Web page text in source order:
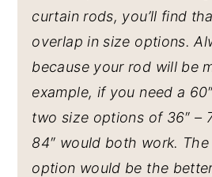
curtain rods, you’ll find
overlap in size options.
because your rod will be
example, if you need a
two size options of 36″ –
84″ would both work. The
option would be the